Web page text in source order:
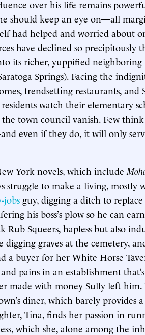
over his life remains
should keep an eye on—all
had helped and worried about
have declined so
its richer, yuppified neighboring
Springs). Facing the
trendsetting restaurants, and
watch their elementary
town council vanish. Few
even if they do, it will only
York novels, which include
struggle to make a living, mostly
jobs guy, digging a ditch to
his boss’s plow so he can
Rub Squeers, hapless but also
digging graves at the cemetery,
a buyer for her White Horse
pains in an establishment
made with money Sully left him.
diner, which barely provides
Tina, finds her passion in
which she, alone among the